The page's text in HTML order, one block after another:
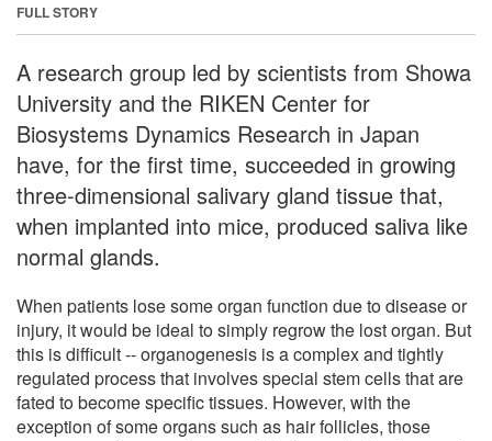
FULL STORY
A research group led by scientists from Showa
University and the RIKEN Center for
Biosystems Dynamics Research in Japan
have, for the first time, succeeded in growing
three-dimensional salivary gland tissue that,
when implanted into mice, produced saliva like
normal glands.
When patients lose some organ function due to disease or
injury, it would be ideal to simply regrow the lost organ. But
this is difficult -- organogenesis is a complex and tightly
regulated process that involves special stem cells that are
fated to become specific tissues. However, with the
exception of some organs such as hair follicles, those